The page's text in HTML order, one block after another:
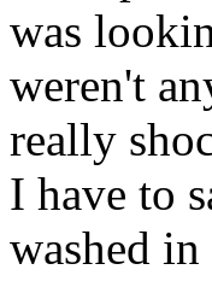
was
weren't
really
I have to
washed in